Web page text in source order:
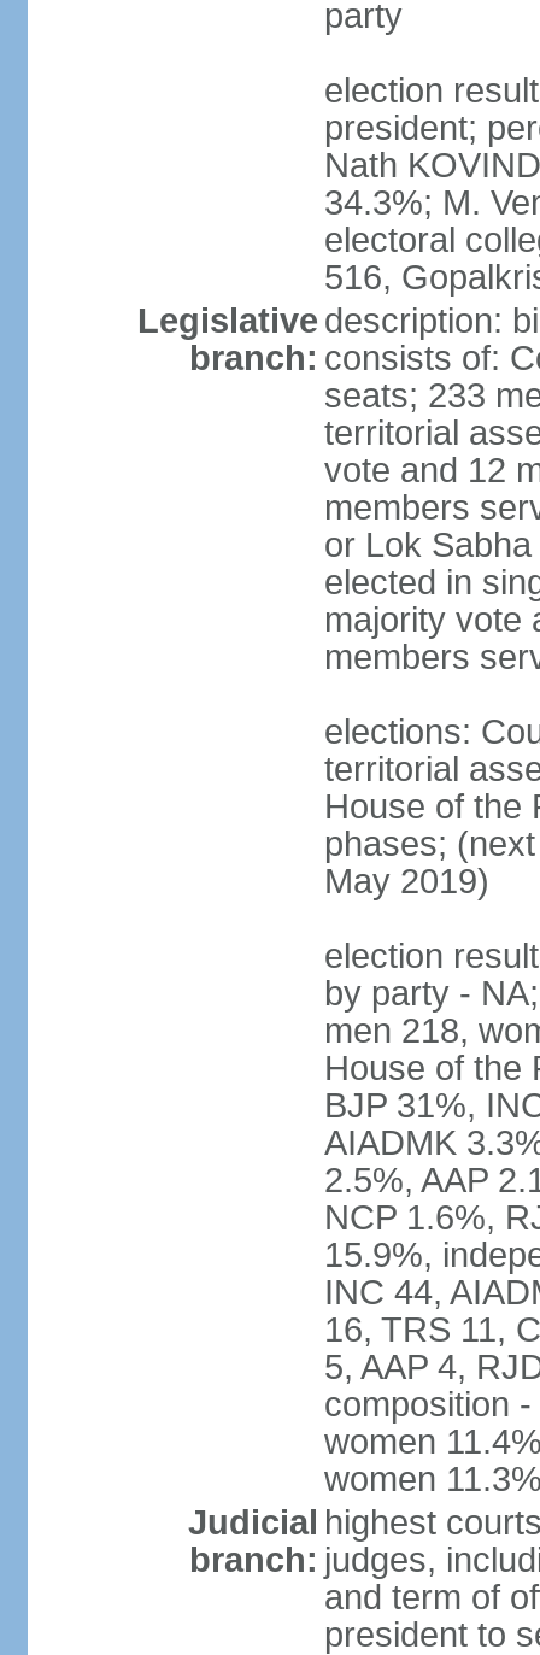
party
election
president;
Nath
34.3%; M.
electoral
516,
Legislative
branch:
description:
consists of:
seats; 233
territorial
vote and 12
members
or Lok
elected in
majority vote
members
elections:
territorial
House of the
phases;
May 2019)
election
by party -
men 218,
House of the
BJP 31%,
AIADMK
2.5%, AAP
NCP 1.6%,
15.9%,
INC 44,
16, TRS 11,
5, AAP 4,
composition
women
women
Judicial
branch:
highest
judges,
and term of
president to